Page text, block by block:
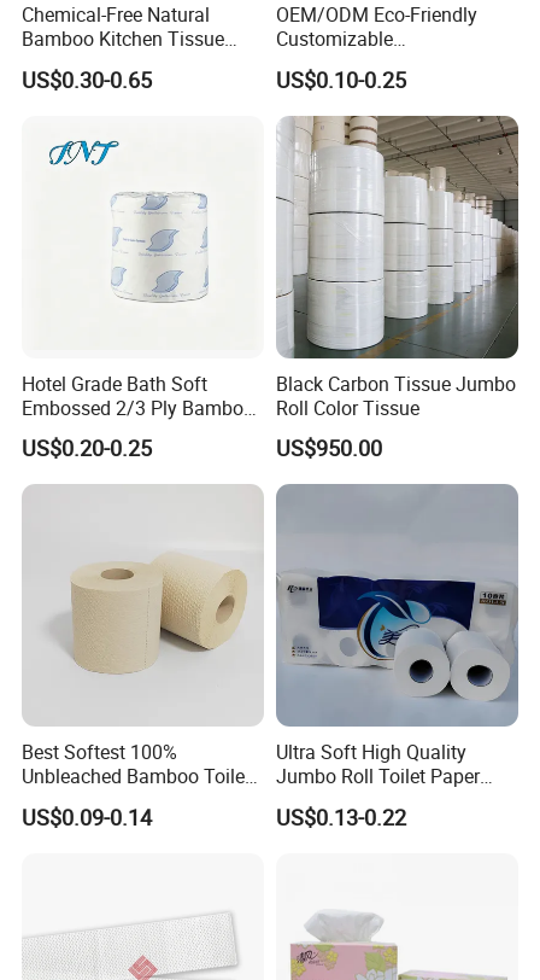
Chemical-Free Natural
Bamboo Kitchen Tissue
Paper Toilet Customizable
Roll Napkin Household Item
Use Product Eco-Friendly
US$0.30-0.65
OEM/ODM Eco-Friendly
Customizable
1ply/2ply/3ply/4ply White
Strong and Absorbable
Toilet Tissue Paper Roll for
Bathroom/Hotel/Home
US$0.10-0.25
Hotel Grade Bath Soft
Embossed 2/3 Ply Bamboo
Pulp Septic-Friendly Bulk
Toilet Paper Tissue Roll for
Homestay/Bathroom/Home
US$0.20-0.25
Black Carbon Tissue Jumbo
Roll Color Tissue
US$950.00
Best Softest 100%
Unbleached Bamboo Toilet
Tissue Paper for Wholesale
US$0.09-0.14
Ultra Soft High Quality
Jumbo Roll Toilet Paper
Luxury Toilet Tissue Paper
for Home and Business
US$0.13-0.22